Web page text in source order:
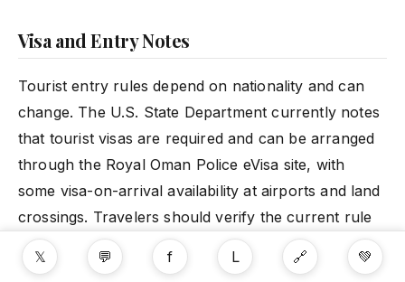
Visa and Entry Notes
Tourist entry rules depend on nationality and can
change. The U.S. State Department currently notes
that tourist visas are required and can be arranged
through the Royal Oman Police eVisa site, with
some visa-on-arrival availability at airports and land
crossings. Travelers should verify the current rule
for their passport before booking.
𝕏 💬 f L 🔗 💚